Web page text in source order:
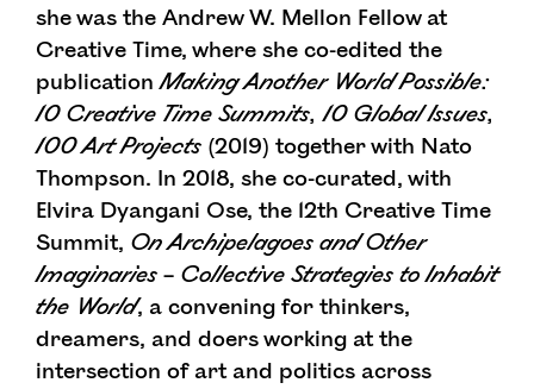
she was the Andrew W. Mellon Fellow at
Creative Time, where she co-edited the
publicationMaking Another World Possible:
10 Creative Time Summits, 10 Global Issues,
100 Art Projects (2019) together with Nato
Thompson. In 2018, she co-curated, with
Elvira Dyangani Ose, the 12th Creative Time
Summit, On Archipelagoes and Other
Imaginaries – Collective Strategies to Inhabit
the World, a convening for thinkers,
dreamers, and doers working at the
intersection of art and politics across